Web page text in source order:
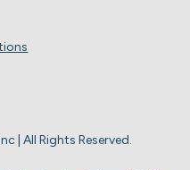
| All Rights Reserved.